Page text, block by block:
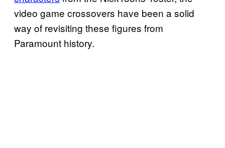
video game crossovers have been a solid
way of revisiting these figures from
Paramount history.